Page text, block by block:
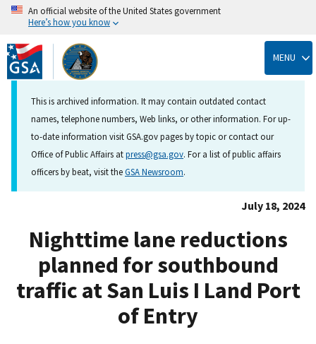
Skip
to
main
content
An official website of the United States government
Here’s how you know
MENU
This is archived information. It may contain outdated contact
names, telephone numbers, Web links, or other information. For up-
to-date information visit GSA.gov pages by topic or contact our
Office of Public Affairs atpress@gsa.gov. For a list of public affairs
officers by beat, visit theGSA Newsroom.
July 18, 2024
Nighttime lane reductions
planned for southbound
traffic at San Luis I Land Port
of Entry